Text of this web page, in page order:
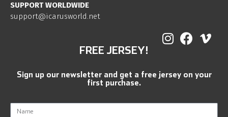
SUPPORT WORLDWIDE
support@icarusworld.net
FREE JERSEY!
Sign up our newsletter and get a free jersey on your
first purchase.